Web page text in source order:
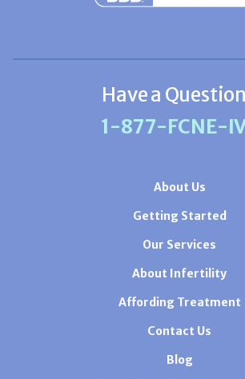
Have a
1-877-FCNE-
About Us
Getting Started
Our Services
About Infertility
Affording Treatment
Contact Us
Blog